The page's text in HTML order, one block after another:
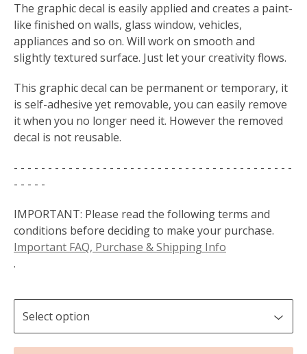
The graphic decal is easily applied and creates a paint-
like finished on walls, glass window, vehicles,
appliances and so on. Will work on smooth and
slightly textured surface. Just let your creativity flows.
This graphic decal can be permanent or temporary, it
is self-adhesive yet removable, you can easily remove
it when you no longer need it. However the removed
decal is not reusable.
- - - - - - - - - - - - - - - - - - - - - - - - - - - - - - - - - - - - - - - - -
- - - - -
IMPORTANT: Please read the following terms and
conditions before deciding to make your purchase.
Important FAQ, Purchase & Shipping Info
.